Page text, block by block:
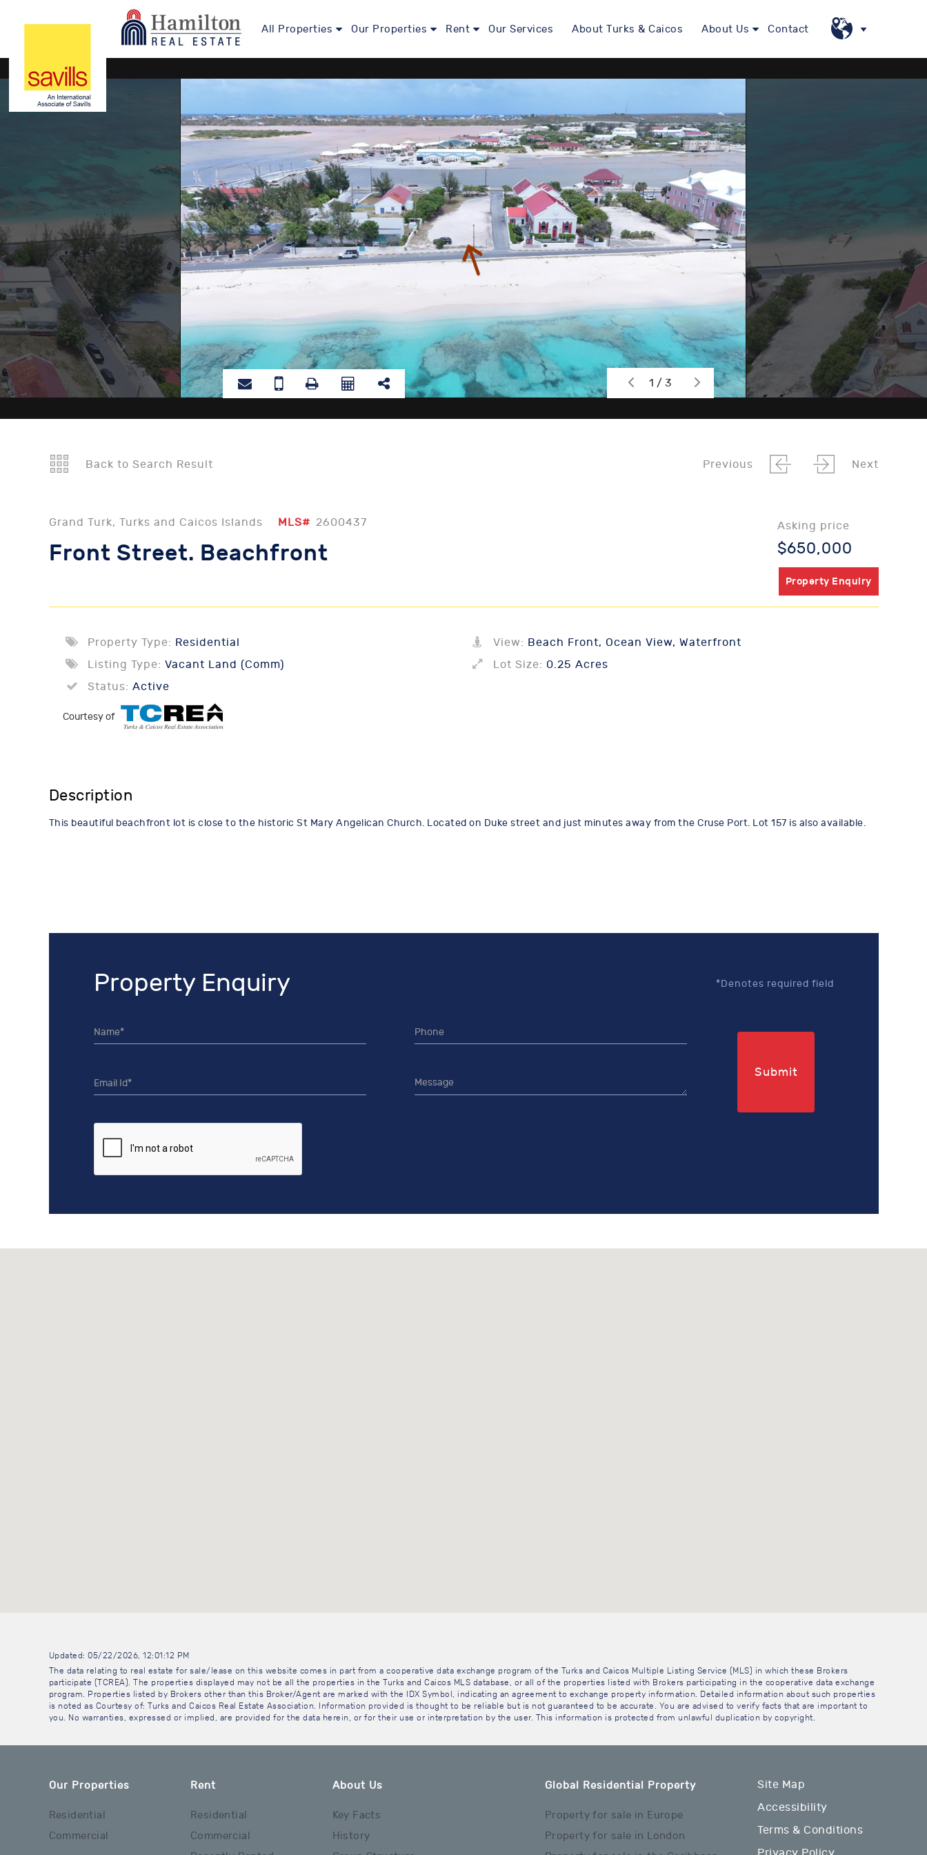
All Properties Our Properties Rent Our Services About Turks & Caicos About Us Contact
1 / 3
Back to Search Result Previous Next
Grand Turk, Turks and Caicos Islands MLS# 2600437
Front Street. Beachfront
Asking price
$650,000
Property Enquiry
Property Type: Residential
Listing Type: Vacant Land (Comm)
Status: Active
View: Beach Front, Ocean View, Waterfront
Lot Size: 0.25 Acres
Courtesy of
Description
This beautiful beachfront lot is close to the historic St Mary Angelican Church. Located on Duke street and just minutes away from the Cruse Port. Lot 157 is also available.
Property Enquiry *Denotes required field
Submit
Updated: 05/22/2026, 12:01:12 PM
The data relating to real estate for sale/lease on this website comes in part from a cooperative data exchange program of the Turks and Caicos Multiple Listing Service (MLS) in which these Brokers
participate (TCREA). The properties displayed may not be all the properties in the Turks and Caicos MLS database, or all of the properties listed with Brokers participating in the cooperative data exchange
program. Properties listed by Brokers other than this Broker/Agent are marked with the IDX Symbol, indicating an agreement to exchange property information. Detailed information about such properties
is noted as Courtesy of: Turks and Caicos Real Estate Association. Information provided is thought to be reliable but is not guaranteed to be accurate. You are advised to verify facts that are important to
you. No warranties, expressed or implied, are provided for the data herein, or for their use or interpretation by the user. This information is protected from unlawful duplication by copyright.
Our Properties
Residential
Commercial
Rent
Residential
Commercial
About Us
Key Facts
History
Global Residential Property
Property for sale in Europe
Property for sale in London
Site Map
Accessibility
Terms & Conditions